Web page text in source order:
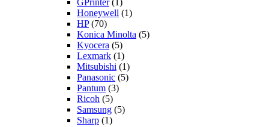
GPrinter(1)
Honeywell (1)
HP(70)
Konica Minolta (5)
Kyocera (5)
Lexmark (1)
Mitsubishi (1)
Panasonic (5)
Pantum (3)
Ricoh (5)
Samsung (5)
Sharp (1)